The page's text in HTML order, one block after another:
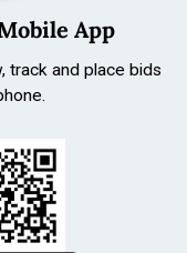
App
track and place bids